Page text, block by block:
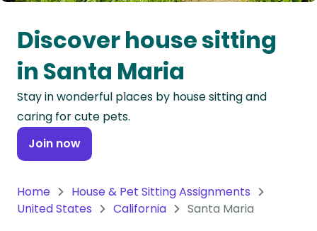
Oceania
Continent
South
America
Continent
Antarctica
Discover house sitting
in Santa Maria
Stay in wonderful places by house sitting and
caring for cute pets.
Join now
Home
House & Pet Sitting Assignments
United States
California Santa Maria